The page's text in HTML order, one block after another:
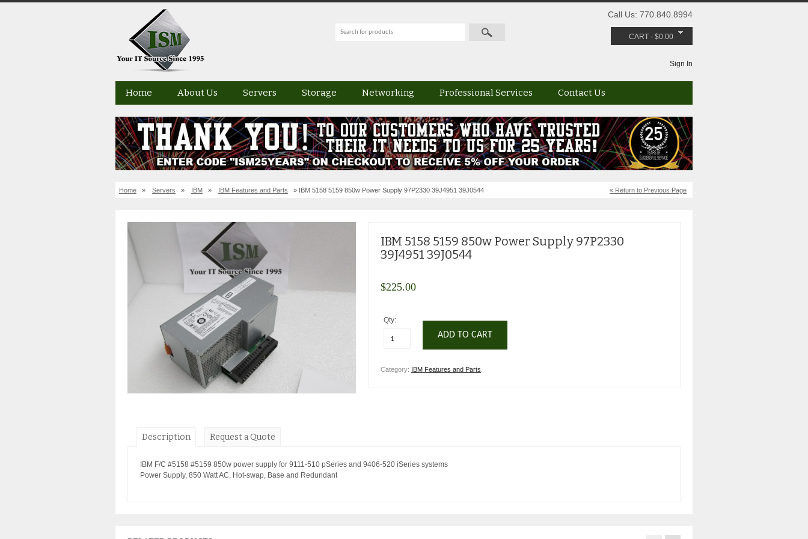
Call Us: 770.840.8994
CART - $0.00
Sign In
Home About Us Servers Storage Networking Professional Services Contact Us
Home » Servers » IBM » IBM Features and Parts » IBM 5158 5159 850w Power Supply 97P2330 39J4951 39J0544 « Return to Previous Page
IBM 5158 5159 850w Power Supply 97P2330
39J4951 39J0544
$225.00
Qty:
ADD TO CART
Category: IBM Features and Parts
Description
IBM F/C #5158 #5159 850w power supply for 9111-510 pSeries and 9406-520 iSeries systems
Power Supply, 850 Watt AC, Hot-swap, Base and Redundant
Request a Quote